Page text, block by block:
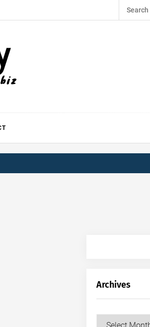
Search
for:
Archives
Archives